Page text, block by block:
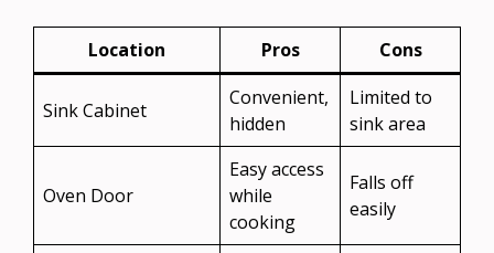
Location Pros Cons
Sink Cabinet
Convenient,
hidden
Limited to
sink area
Oven Door
Easy access
while
cooking
Falls off
easily